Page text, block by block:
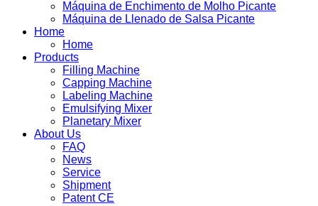
Máquina de Enchimento de Molho Picante
Máquina de Llenado de Salsa Picante
Home
Home
Products
Filling Machine
Capping Machine
Labeling Machine
Emulsifying Mixer
Planetary Mixer
About Us
FAQ
News
Service
Shipment
Patent CE